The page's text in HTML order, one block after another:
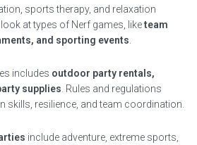
sports therapy, and relaxation
at types of Nerf games, liketeam
and sporting events
includes outdoor party rentals,
supplies . Rules and regulations
skills, resilience, and team coordination.
include adventure, extreme sports,